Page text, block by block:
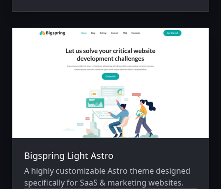
Bigspring Light Astro
A highly customizable Astro theme designed
specifically for SaaS & marketing websites.